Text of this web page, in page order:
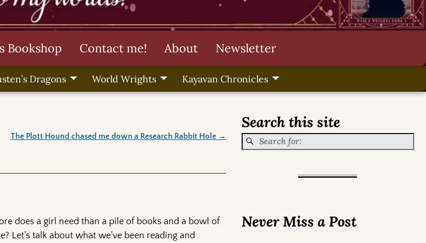
Bookshop Contact me! About Newsletter
Dragons World Wrights Kayavan Chronicles
The Plott Hound chased me down a Research Rabbit Hole →
does a girl need than a pile of books and a bowl of
Let’s talk about what we’ve been reading and
Search this site
Never Miss a Post